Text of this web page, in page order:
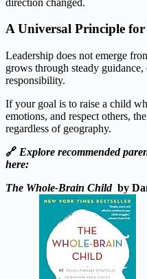
A Universal Principle for
Leadership does not emerge
grows through steady
responsibility.
If your goal is to raise a child
emotions, and respect others,
regardless of geography.
🔗 Explore recommended
here:
The Whole-Brain Childby